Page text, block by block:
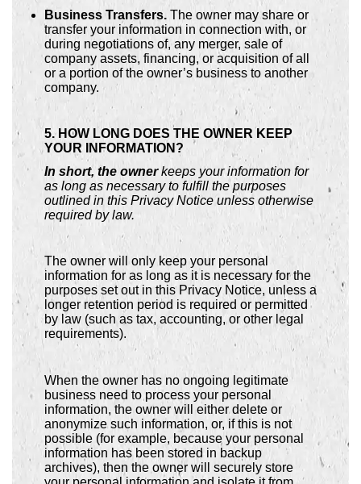
Business Transfers. The owner may share or
transfer your information in connection with, or
during negotiations of, any merger, sale of
company assets, financing, or acquisition of all
or a portion of the owner’s business to another
company.
5. HOW LONG DOES THE OWNER KEEP
YOUR INFORMATION?
In short, the ownerkeeps your information for
as long as necessary to fulfill the purposes
outlined in this Privacy Notice unless otherwise
required by law.
The owner will only keep your personal
information for as long as it is necessary for the
purposes set out in this Privacy Notice, unless a
longer retention period is required or permitted
by law (such as tax, accounting, or other legal
requirements).
When the owner has no ongoing legitimate
business need to process your personal
information, the owner will either delete or
anonymize such information, or, if this is not
possible (for example, because your personal
information has been stored in backup
archives), then the owner will securely store